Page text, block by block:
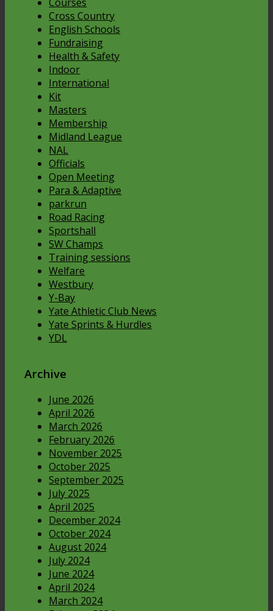
Cross Country
English Schools
Fundraising
Health & Safety
Indoor
International
Kit
Masters
Membership
Midland League
NAL
Officials
Open Meeting
Para & Adaptive
parkrun
Road Racing
Sportshall
SW Champs
Training sessions
Welfare
Westbury
Y-Bay
Yate Athletic Club News
Yate Sprints & Hurdles
YDL
Archive
June 2026
April 2026
March 2026
February 2026
November 2025
October 2025
September 2025
July 2025
April 2025
December 2024
October 2024
August 2024
July 2024
June 2024
April 2024
March 2024